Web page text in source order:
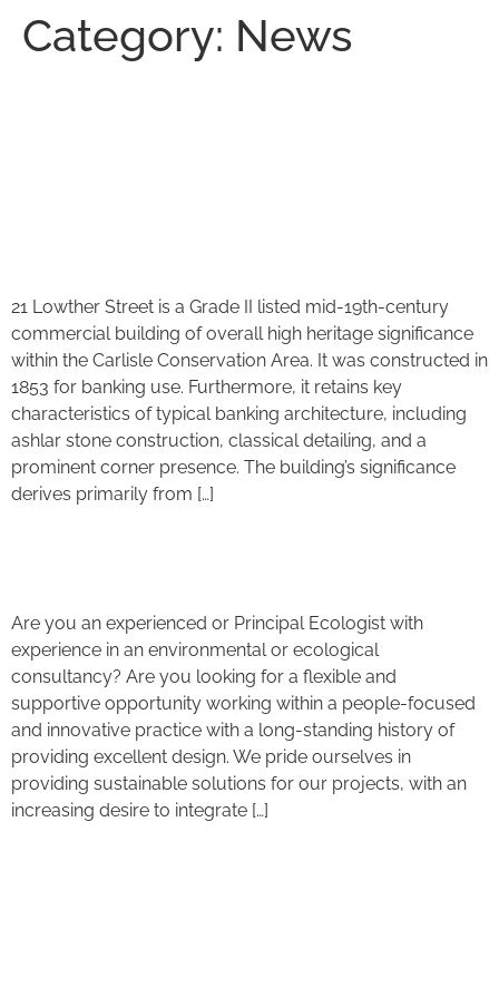
Category: News
21 Lowther Street is a Grade II listed mid-19th-century
commercial building of overall high heritage significance
within the Carlisle Conservation Area. It was constructed in
1853 for banking use. Furthermore, it retains key
characteristics of typical banking architecture, including
ashlar stone construction, classical detailing, and a
prominent corner presence. The building’s significance
derives primarily from […]
Are you an experienced or Principal Ecologist with
experience in an environmental or ecological
consultancy? Are you looking for a flexible and
supportive opportunity working within a people-focused
and innovative practice with a long-standing history of
providing excellent design. We pride ourselves in
providing sustainable solutions for our projects, with an
increasing desire to integrate […]